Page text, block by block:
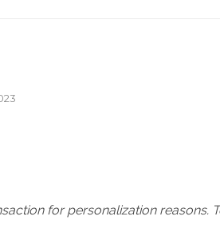
for personalization